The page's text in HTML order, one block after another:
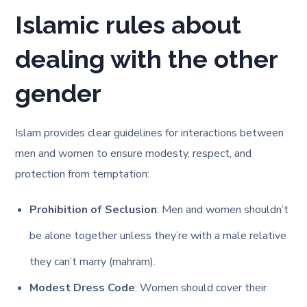
Islamic rules about
dealing with the other
gender
Islam provides clear guidelines for interactions between
men and women to ensure modesty, respect, and
protection from temptation:
Prohibition of Seclusion: Men and women shouldn’t
be alone together unless they’re with a male relative
they can’t marry (mahram).
Modest Dress Code: Women should cover their